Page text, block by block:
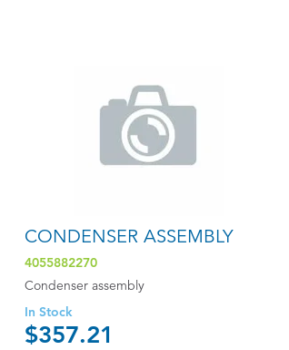
CONDENSER ASSEMBLY
4055882270
Condenser assembly
In Stock
$357.21